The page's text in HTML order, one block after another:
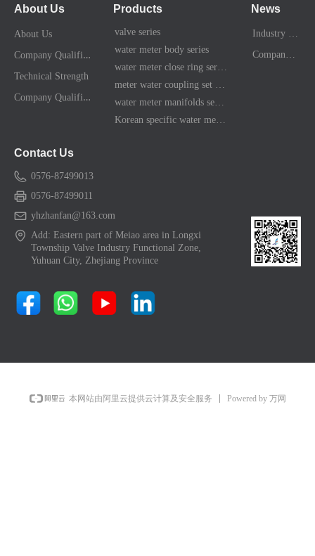
About Us
About Us
C
ompany Qualification
Technical Strength
C
ompany Qualification
Products
valve series
water meter body series
water meter close ring series
meter water coupling set series
water meter manifolds series
Korean specific water meter shell kit
Contact Us
0576-87499013
0576-87499011
yhzhanfan@163.com
Add: Eastern part of Meiao area in Longxi
Township Valve Industry Functional Zone,
Yuhuan City, Zhejiang Province
News
Industry News
Company News
本网站由阿里云提供云计算及安全服务 Powered by 万网